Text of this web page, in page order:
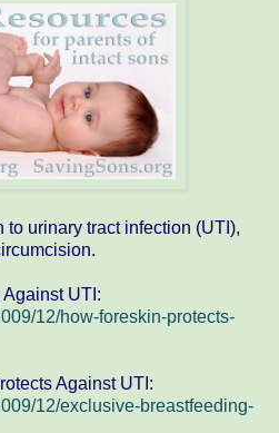
urinary tract infection (UTI),
UTI:
12/how-foreskin-protects-
Against UTI:
12/exclusive-breastfeeding-